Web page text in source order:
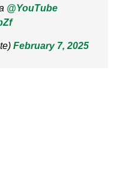
@YouTube
February 7, 2025